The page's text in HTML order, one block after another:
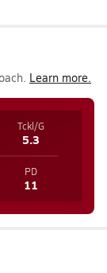
Learn more.
Tckl/G
5.3
PD
11